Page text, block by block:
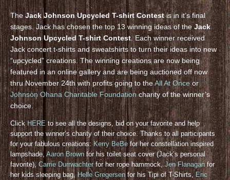
The Jack Johnson Upcycled T-shirt Contestis in it’s final
stages. Jack has chosen the top 13 winning ideas of theJack
Johnson Upcycled T-shirt Contest. Each winner received
Jack concert t-shirts and sweatshirts to turn their ideas into new
“upcycled” creations. The winning creations are now being
featured in an online gallery and are being auctioned off now
thru November 24th with profits going to theAll At Onceor
Johnson Ohana Charitable Foundationcharity of the winner’s
choice.
Click HERE to see all the designs, bid on your favorite and help
support the winner’s charity of their choice. Thanks to all participants
for your fabulous creations: Kerry BeBe for her constellation inspired
lampshade, Aaron Brown for his toilet seat cover (Jack’s personal
favorite), Carrie Durrwachterfor her rope hammock,Jen Flanaganfor
her kids sleeping bag,Helle Gregersen for his Tipi of T-Shirts, Eric